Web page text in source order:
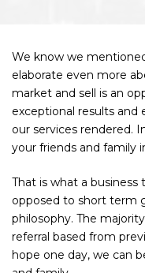
We know we
elaborate even more
market and sell is an
exceptional results and
our services rendered.
your friends and family
That is what a
opposed to short term
philosophy. The
referral based from
hope one day, we can